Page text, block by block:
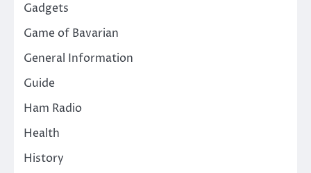
Gadgets
Game of Bavarian
General Information
Guide
Ham Radio
Health
History